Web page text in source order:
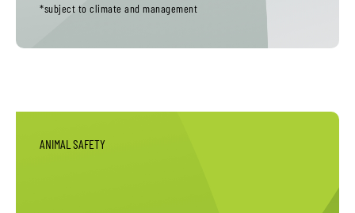
*subject to climate and management
ANIMAL SAFETY